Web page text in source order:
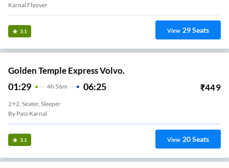
Karnal Flyover
3.1 View 29Seats
Golden Temple Express Volvo.
01:29 4H 56m 06:25 ₹449
2+2, Seater, Sleeper
By Pass Karnal
3.1 View 20Seats